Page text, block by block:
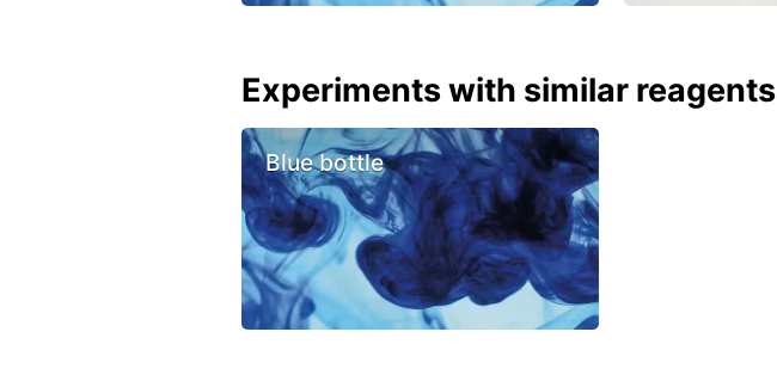
Experiments with similar reagents
Blue bottle